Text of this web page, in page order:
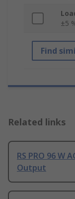
±5
Find
Related links
RS PRO 96 W
Output